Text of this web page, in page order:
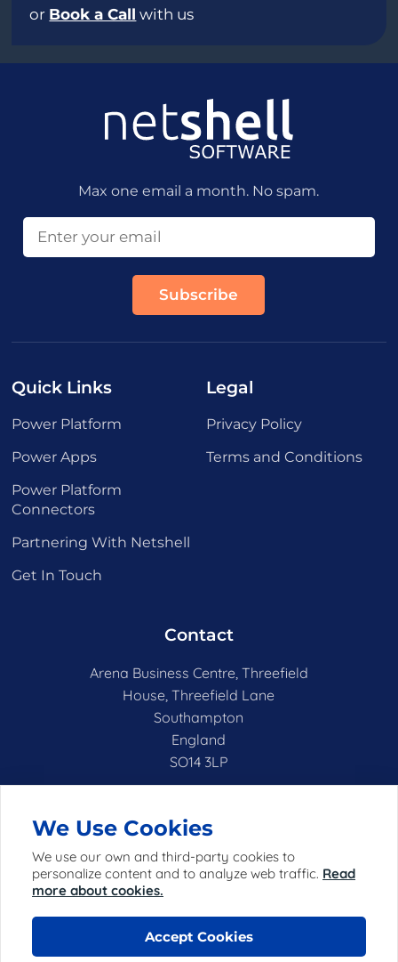
or Book a Call with us
Max one email a month. No spam.
Quick Links
Power Platform
Power Apps
Power Platform
Connectors
Partnering With Netshell
Get In Touch
Legal
Privacy Policy
Terms and Conditions
Contact
Arena Business Centre, Threefield
House, Threefield Lane
Southampton
England
SO14 3LP
© 2025 Netshell Limited (registered in England with
We Use Cookies
We use our own and third-party cookies to
personalize content and to analyze web traffic. Read
more about cookies.
Accept Cookies